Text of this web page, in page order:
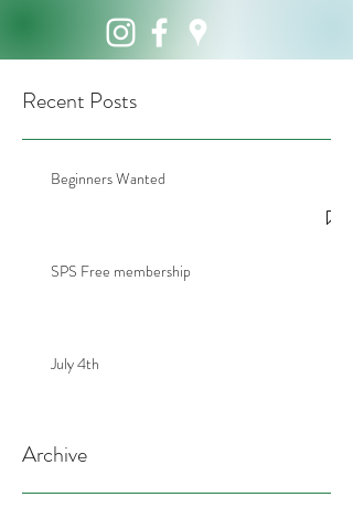
Recent Posts
Beginners Wanted
SPS Free membership
July 4th
Archive